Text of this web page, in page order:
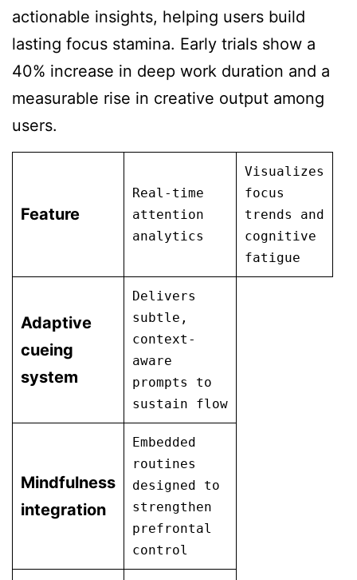
actionable insights, helping users build
lasting focus stamina. Early trials show a
40% increase in deep work duration and a
measurable rise in creative output among
users.
Feature
Real-time
attention
analytics
Visualizes
focus
trends and
cognitive
fatigue
Adaptive
cueing
system
Delivers
subtle,
context-
aware
prompts to
sustain flow
Mindfulness
integration
Embedded
routines
designed to
strengthen
prefrontal
control